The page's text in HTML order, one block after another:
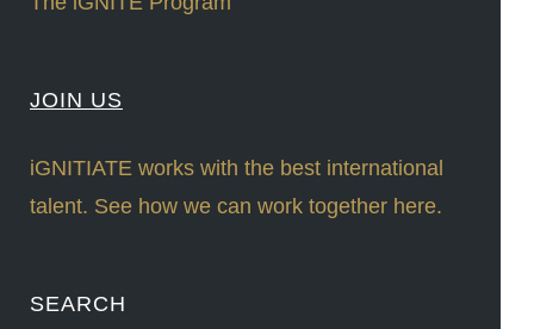
JOIN US
iGNITIATE works with the best international
talent. See how we can work together here.
SEARCH